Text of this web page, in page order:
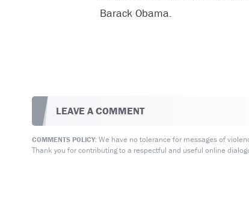
Barack Obama.
LEAVE A COMMENT
COMMENTS POLICY:We have no tolerance for messages of
Thank you for contributing to a respectful and useful online